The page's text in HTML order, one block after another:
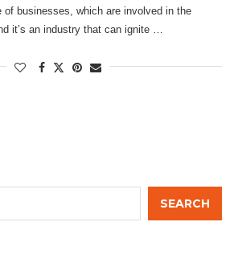
businesses, which are involved in the
it’s an industry that can ignite …
SEARCH